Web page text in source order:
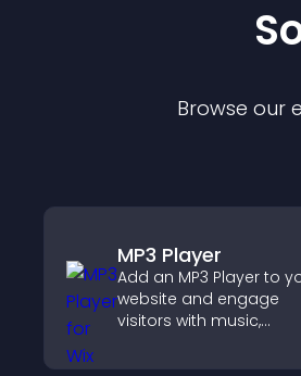
Browse our
MP3 Player
Add an MP3 Player to
website and engage
visitors with music,
audio without any